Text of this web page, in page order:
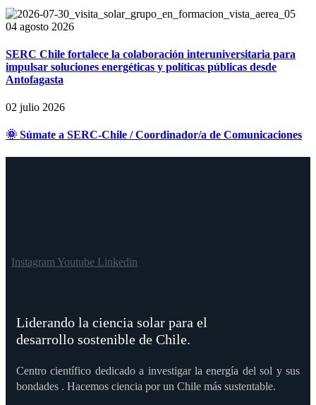
04 agosto 2026
SERC Chile fortalece la colaboración interuniversitaria para
impulsar soluciones energéticas y políticas públicas desde
Antofagasta
02 julio 2026
🌞 Súmate a SERC-Chile / Coordinador/a de Comunicaciones
Instagram Youtube Linkedin
Liderando la ciencia solar para el
desarrollo sostenible de Chile.
Centro científico dedicado a investigar la energía del sol y sus
bondades . Hacemos ciencia por un Chile más sustentable.